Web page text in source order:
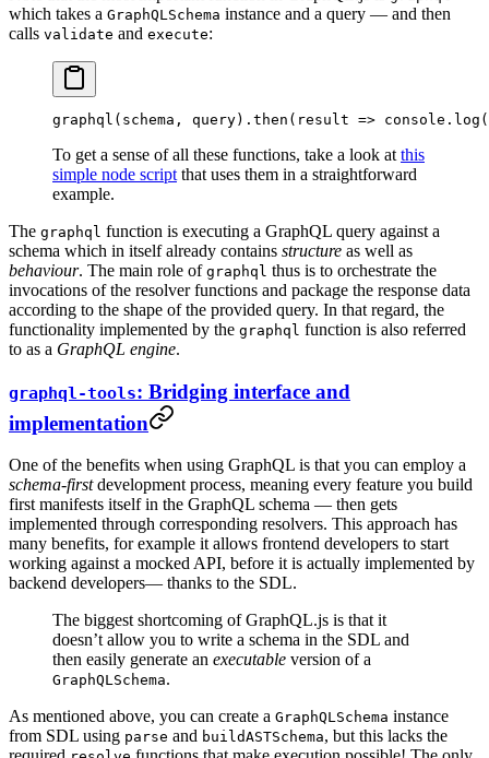
which takes a GraphQLSchema instance and a query — and then
calls validate and execute:
graphql (schema, query). then ( result => console. log
To get a sense of all these functions, take a look at this
simple node script that uses them in a straightforward
example.
The graphql function is executing a GraphQL query against a
schema which in itself already contains structure as well as
behaviour. The main role of graphql thus is to orchestrate the
invocations of the resolver functions and package the response data
according to the shape of the provided query. In that regard, the
functionality implemented by the graphql function is also referred
to as a GraphQL engine.
graphql-tools: Bridging interface and
implementation
One of the benefits when using GraphQL is that you can employ a
schema-firstdevelopment process, meaning every feature you build
first manifests itself in the GraphQL schema — then gets
implemented through corresponding resolvers. This approach has
many benefits, for example it allows frontend developers to start
working against a mocked API, before it is actually implemented by
backend developers— thanks to the SDL.
The biggest shortcoming of GraphQL.js is that it
doesn’t allow you to write a schema in the SDL and
then easily generate an executable version of a
GraphQLSchema.
As mentioned above, you can create a GraphQLSchema instance
from SDL using parse and buildASTSchema, but this lacks the